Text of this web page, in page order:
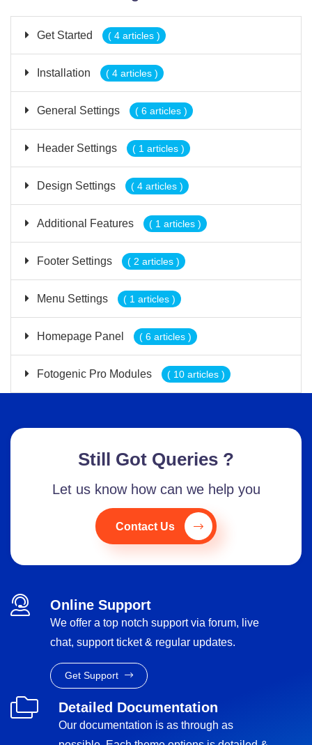
Get Started ( 4 articles )
Installation ( 4 articles )
General Settings ( 6 articles )
Header Settings ( 1 articles )
Design Settings ( 4 articles )
Additional Features ( 1 articles )
Footer Settings ( 2 articles )
Menu Settings ( 1 articles )
Homepage Panel ( 6 articles )
Fotogenic Pro Modules ( 10 articles )
Still Got Queries ?
Let us know how can we help you
Contact Us
Online Support
We offer a top notch support via forum, live
chat, support ticket & regular updates.
Get Support
Detailed Documentation
Our documentation is as through as